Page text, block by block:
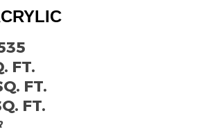
FT.
FT.
FT.